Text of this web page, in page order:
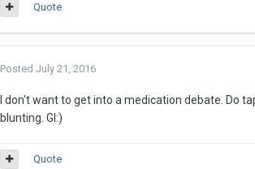
Quote
Posted July 21, 2016
I don't want to get into a medication debate. Do
blunting. Gl:)
Quote